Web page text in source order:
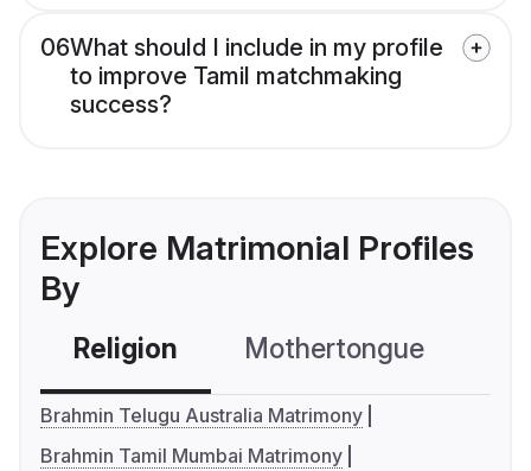
06What should I include in my profile
to improve Tamil matchmaking
success?
Explore Matrimonial Profiles
By
Religion Mothertongue
Brahmin Telugu Australia Matrimony
Brahmin Tamil Mumbai Matrimony